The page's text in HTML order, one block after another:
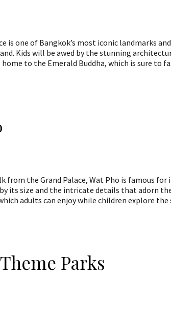
is one of Bangkok’s most iconic landmarks
Kids will be awed by the stunning
home to the Emerald Buddha, which is sure to
from the Grand Palace, Wat Pho is famous
its size and the intricate details that adorn
adults can enjoy while children explore
Parks